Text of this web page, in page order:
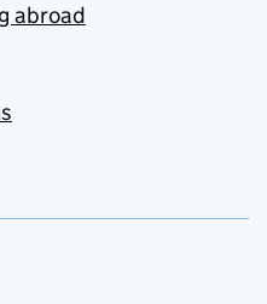
abroad